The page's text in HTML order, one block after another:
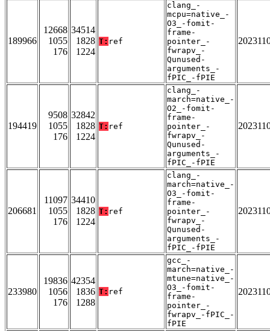
189966
12668
1055
176
34514
1828
1224
T: ref
clang_-
mcpu=native_-
O3_-fomit-
frame-
pointer_-
fwrapv_-
Qunused-
arguments_-
fPIC_-fPIE
194419
9508
1055
176
32842
1828
1224
T: ref
clang_-
march=native_-
O2_-fomit-
frame-
pointer_-
fwrapv_-
Qunused-
arguments_-
fPIC_-fPIE
206681
11097
1055
176
34410
1828
1224
T: ref
clang_-
march=native_-
O3_-fomit-
frame-
pointer_-
fwrapv_-
Qunused-
arguments_-
fPIC_-fPIE
233980
19836
1056
176
42354
1836
1288
T: ref
gcc_-
march=native_-
mtune=native_-
O3_-fomit-
frame-
pointer_-
fwrapv_-fPIC_-
fPIE